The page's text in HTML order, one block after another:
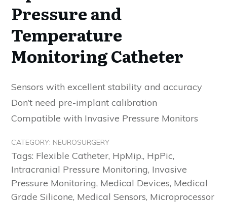
Pressure and
Temperature
Monitoring Catheter
Sensors with excellent stability and accuracy
Don’t need pre-implant calibration
Compatible with Invasive Pressure Monitors
CATEGORY: NEUROSURGERY
Tags: Flexible Catheter, HpMip., HpPic,
Intracranial Pressure Monitoring, Invasive
Pressure Monitoring, Medical Devices, Medical
Grade Silicone, Medical Sensors, Microprocessor